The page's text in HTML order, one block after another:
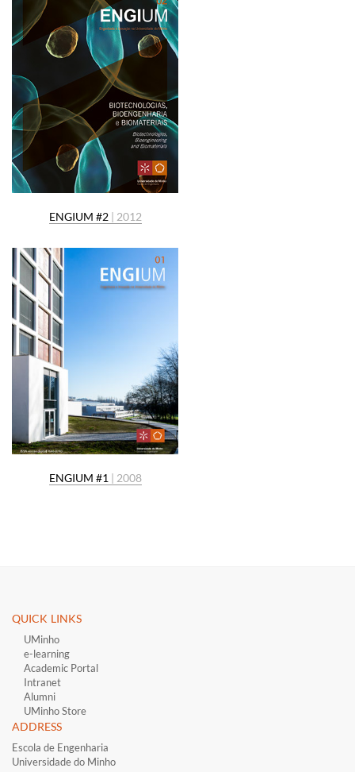
ENGIUM #2 | 2012
ENGIUM #1 | 2008
QUICK LINKS ​
UMinho
e-learning
Academic Portal
Intranet
Alumni
UMinho Store
ADDRESS
Escola de Engenharia
Universidade do Minho